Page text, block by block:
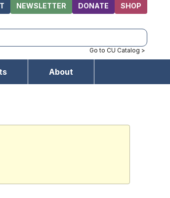
NEWSLETTER DONATE SHOP
Go to CU Catalog >
About